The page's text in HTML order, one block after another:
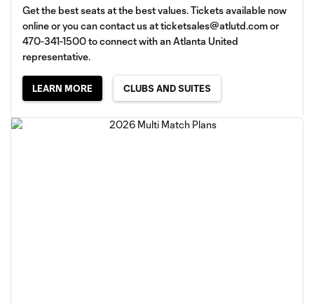
Get the best seats at the best values. Tickets available now
online or you can contact us atticketsales@atlutd.comor
470-341-1500 to connect with an Atlanta United
representative.
LEARN MORE CLUBS AND SUITES